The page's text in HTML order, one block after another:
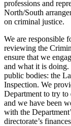
professions and
North/South
on criminal justice.
We are responsible
reviewing the
ensure that we
and what it is doing.
public bodies: the
Inspection. We
Department to try to
and we have been
with the
directorate’s